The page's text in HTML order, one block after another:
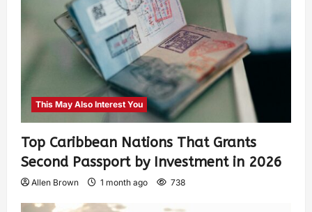
This May Also Interest You
Top Caribbean Nations That Grants
Second Passport by Investment in 2026
Allen Brown 1 month ago 738